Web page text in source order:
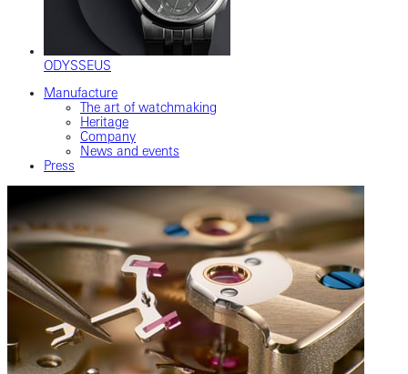
ODYSSEUS
Manufacture
The art of watchmaking
Heritage
Company
News and events
Press